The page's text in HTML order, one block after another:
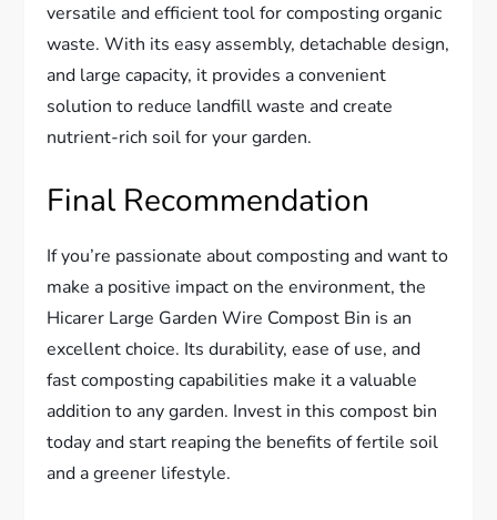
versatile and efficient tool for composting organic
waste. With its easy assembly, detachable design,
and large capacity, it provides a convenient
solution to reduce landfill waste and create
nutrient-rich soil for your garden.
Final Recommendation
If you’re passionate about composting and want to
make a positive impact on the environment, the
Hicarer Large Garden Wire Compost Bin is an
excellent choice. Its durability, ease of use, and
fast composting capabilities make it a valuable
addition to any garden. Invest in this compost bin
today and start reaping the benefits of fertile soil
and a greener lifestyle.